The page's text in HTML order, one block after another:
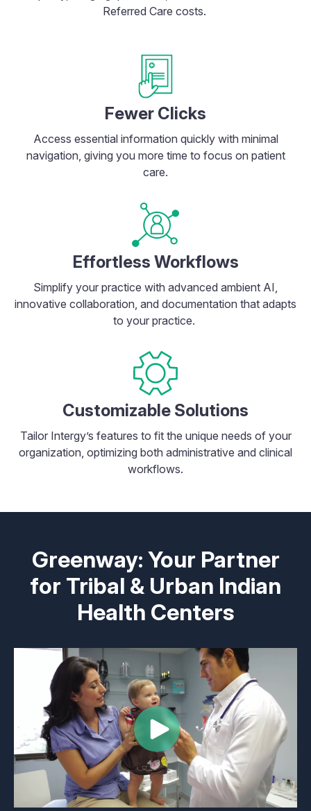
Referred Care costs.
Fewer Clicks
Access essential information quickly with minimal
navigation, giving you more time to focus on patient
care.
Effortless Workflows
Simplify your practice with advanced ambient AI,
innovative collaboration, and documentation that adapts
to your practice.
Customizable Solutions
Tailor Intergy’s features to fit the unique needs of your
organization, optimizing both administrative and clinical
workflows.
Greenway: Your Partner
for Tribal & Urban Indian
Health Centers